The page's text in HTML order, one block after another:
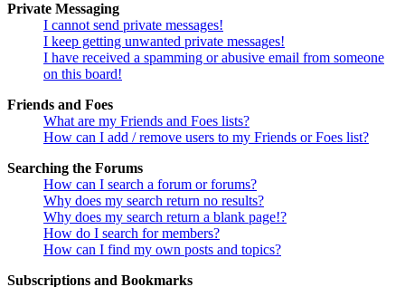
Private Messaging
I cannot send private messages!
I keep getting unwanted private messages!
I have received a spamming or abusive email from someone
on this board!
Friends and Foes
What are my Friends and Foes lists?
How can I add / remove users to my Friends or Foes list?
Searching the Forums
How can I search a forum or forums?
Why does my search return no results?
Why does my search return a blank page!?
How do I search for members?
How can I find my own posts and topics?
Subscriptions and Bookmarks